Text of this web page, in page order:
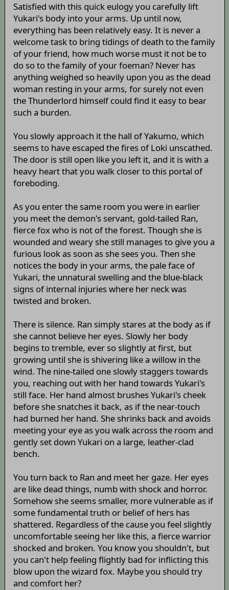
Satisfied with this quick eulogy you carefully lift
Yukari's body into your arms. Up until now,
everything has been relatively easy. It is never a
welcome task to bring tidings of death to the family
of your friend, how much worse must it not be to
do so to the family of your foeman? Never has
anything weighed so heavily upon you as the dead
woman resting in your arms, for surely not even
the Thunderlord himself could find it easy to bear
such a burden.
You slowly approach it the hall of Yakumo, which
seems to have escaped the fires of Loki unscathed.
The door is still open like you left it, and it is with a
heavy heart that you walk closer to this portal of
foreboding.
As you enter the same room you were in earlier
you meet the demon's servant, gold-tailed Ran,
fierce fox who is not of the forest. Though she is
wounded and weary she still manages to give you a
furious look as soon as she sees you. Then she
notices the body in your arms, the pale face of
Yukari, the unnatural swelling and the blue-black
signs of internal injuries where her neck was
twisted and broken.
There is silence. Ran simply stares at the body as if
she cannot believe her eyes. Slowly her body
begins to tremble, ever so slightly at first, but
growing until she is shivering like a willow in the
wind. The nine-tailed one slowly staggers towards
you, reaching out with her hand towards Yukari's
still face. Her hand almost brushes Yukari's cheek
before she snatches it back, as if the near-touch
had burned her hand. She shrinks back and avoids
meeting your eye as you walk across the room and
gently set down Yukari on a large, leather-clad
bench.
You turn back to Ran and meet her gaze. Her eyes
are like dead things, numb with shock and horror.
Somehow she seems smaller, more vulnerable as if
some fundamental truth or belief of hers has
shattered. Regardless of the cause you feel slightly
uncomfortable seeing her like this, a fierce warrior
shocked and broken. You know you shouldn't, but
you can't help feeling flightly bad for inflicting this
blow upon the wizard fox. Maybe you should try
and comfort her?